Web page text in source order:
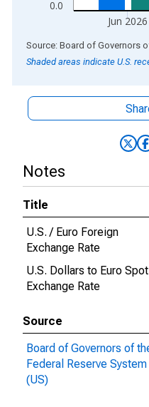
0.0
Jun 2026
End of interactive chart.
Shaded areas indicate U.S.
Notes
Title
U.S. / Euro Foreign
Exchange Rate
U.S. Dollars to Euro Spot
Exchange Rate
Source
Board of Governors of
Federal Reserve System
(US)